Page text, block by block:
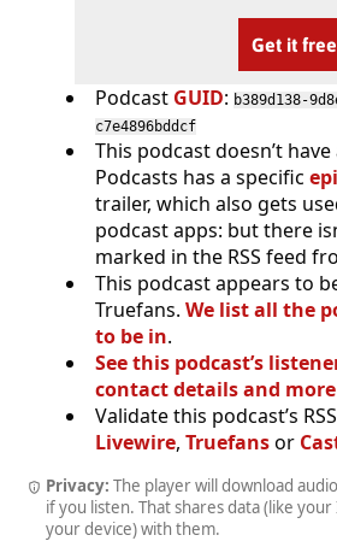
Get it free
Podcast GUID: b389d138-
c7e4896bddcf
This podcast doesn’t have
Podcasts has a specific
trailer, which also gets
podcast apps: but there
marked in the RSS feed
This podcast appears to
Truefans. We list all the
to be in.
See this podcast’s
contact details and more
Validate this podcast’s
Livewire, Truefansor
Privacy: The player will download
if you listen. That shares data (like
your device) with them.